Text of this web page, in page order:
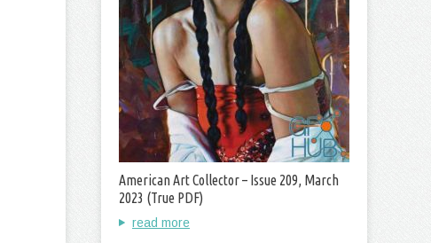
American Art Collector – Issue 209, March
2023 (True PDF)
read more